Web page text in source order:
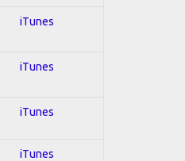
iTunes
iTunes
iTunes
iTunes